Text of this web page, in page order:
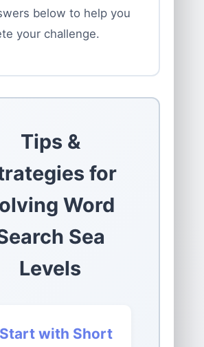
below to help you
your challenge.
Tips &
for
Word
Sea
Levels
Start with Short